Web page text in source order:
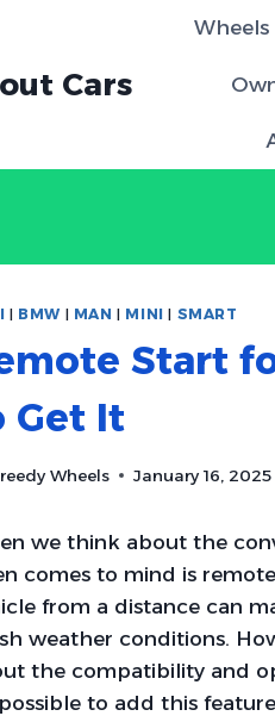
Cars
Wheels
| BMW| MAN | MINI | SMART
Start
Get It
Wheels January 16, 2025
we think about the
comes to mind is
from a distance can
weather conditions.
the compatibility and
possible to add this